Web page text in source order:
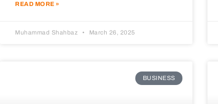
READ MORE »
Muhammad Shahbaz March 26, 2025
BUSINESS